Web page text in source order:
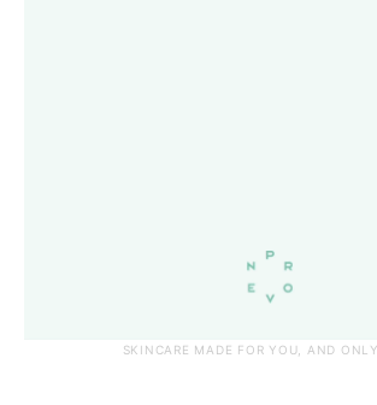
SKINCARE MADE FOR YOU, AND